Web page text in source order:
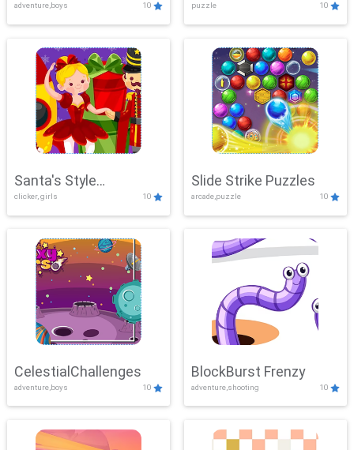
adventure,boys 10 puzzle 10
Santa's Style
Showdown
clicker, girls 10
Slide Strike Puzzles
arcade,puzzle 10
CelestialChallenges
adventure,boys 10
BlockBurst Frenzy
adventure,shooting 10